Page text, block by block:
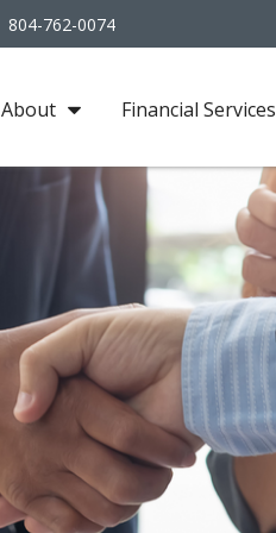
804-762-0074
About Financial Services